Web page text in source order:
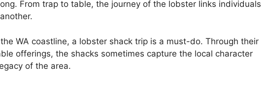
From trap to table, the journey of the lobster links individuals
WA coastline, a lobster shack trip is a must-do. Through their
offerings, the shacks sometimes capture the local character
of the area.